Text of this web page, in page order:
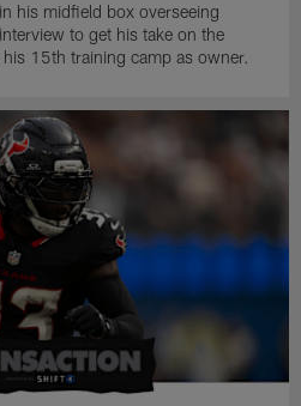
his midfield box overseeing
to get his take on the
15th training camp as owner.